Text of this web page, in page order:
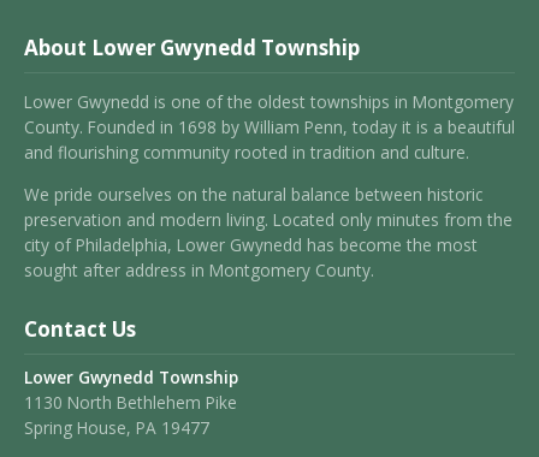
About Lower Gwynedd Township
Lower Gwynedd is one of the oldest townships in Montgomery
County. Founded in 1698 by William Penn, today it is a beautiful
and flourishing community rooted in tradition and culture.
We pride ourselves on the natural balance between historic
preservation and modern living. Located only minutes from the
city of Philadelphia, Lower Gwynedd has become the most
sought after address in Montgomery County.
Contact Us
Lower Gwynedd Township
1130 North Bethlehem Pike
Spring House, PA 19477